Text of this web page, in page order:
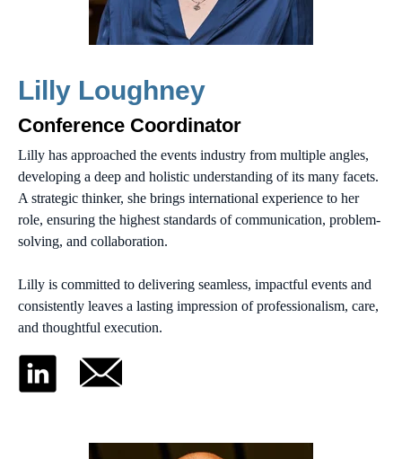
Lilly Loughney
Conference Coordinator
Lilly has approached the events industry from multiple angles,
developing a deep and holistic understanding of its many facets.
A strategic thinker, she brings international experience to her
role, ensuring the highest standards of communication, problem-
solving, and collaboration.
Lilly is committed to delivering seamless, impactful events and
consistently leaves a lasting impression of professionalism, care,
and thoughtful execution.